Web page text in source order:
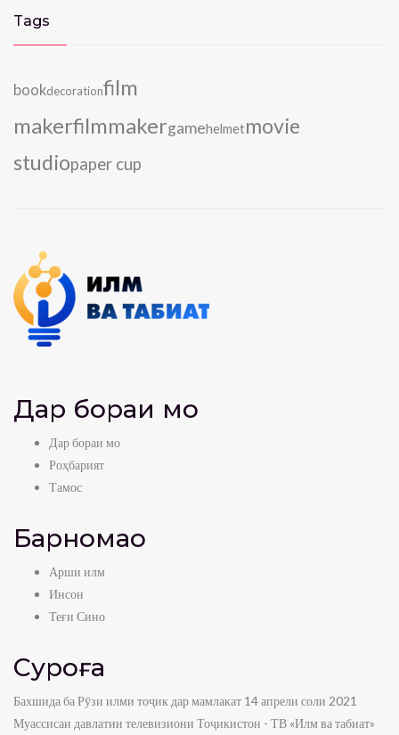
Tags
bookdecorationfilm
makerfilmmakergamehelmetmovie
studiopaper cup
Дар бораи мо
Дар бораи мо
Роҳбарият
Тамос
Барномаҳо
Арши илм
Инсон
Теғи Сино
Суроға
Бахшида ба Рӯзи илми тоҷик дар мамлакат 14 апрели соли 2021
Муассисаи давлатии телевизиони Тоҷикистон - ТВ «Илм ва табиат»